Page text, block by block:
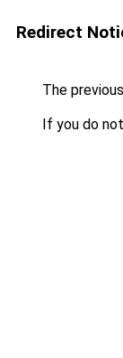
Redirect
The
If you do